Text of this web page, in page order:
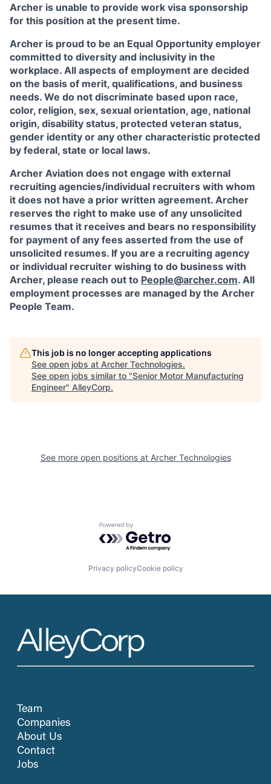
Archer is unable to provide work visa sponsorship
for this position at the present time.
Archer is proud to be an Equal Opportunity employer
committed to diversity and inclusivity in the
workplace. All aspects of employment are decided
on the basis of merit, qualifications, and business
needs. We do not discriminate based upon race,
color, religion, sex, sexual orientation, age, national
origin, disability status, protected veteran status,
gender identity or any other characteristic protected
by federal, state or local laws.
Archer Aviation does not engage with external
recruiting agencies/individual recruiters with whom
it does not have a prior written agreement. Archer
reserves the right to make use of any unsolicited
resumes that it receives and bears no responsibility
for payment of any fees asserted from the use of
unsolicited resumes. If you are a recruiting agency
or individual recruiter wishing to do business with
Archer, please reach out to People@archer.com. All
employment processes are managed by the Archer
People Team.
This job is no longer accepting applications
See open jobs at Archer Technologies.
See open jobs similar to "Senior Motor Manufacturing
Engineer" AlleyCorp.
See more open positions at Archer Technologies
Powered by Getro.com
Privacy policyCookie policy
Team
Companies
About Us
Contact
Jobs